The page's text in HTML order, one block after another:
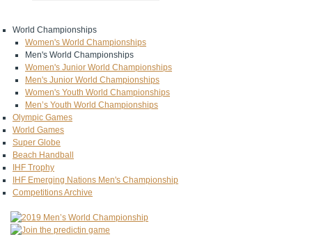
World Championships
Women's World Championships
Men's World Championships
Women's Junior World Championships
Men's Junior World Championships
Women's Youth World Championships
Men’s Youth World Championships
Olympic Games
World Games
Super Globe
Beach Handball
IHF Trophy
IHF Emerging Nations Men's Championship
Competitions Archive